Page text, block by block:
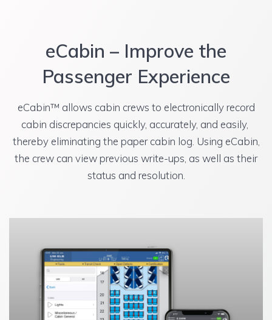
eCabin – Improve the
Passenger Experience
eCabin™ allows cabin crews to electronically record
cabin discrepancies quickly, accurately, and easily,
thereby eliminating the paper cabin log. Using eCabin,
the crew can view previous write-ups, as well as their
status and resolution.